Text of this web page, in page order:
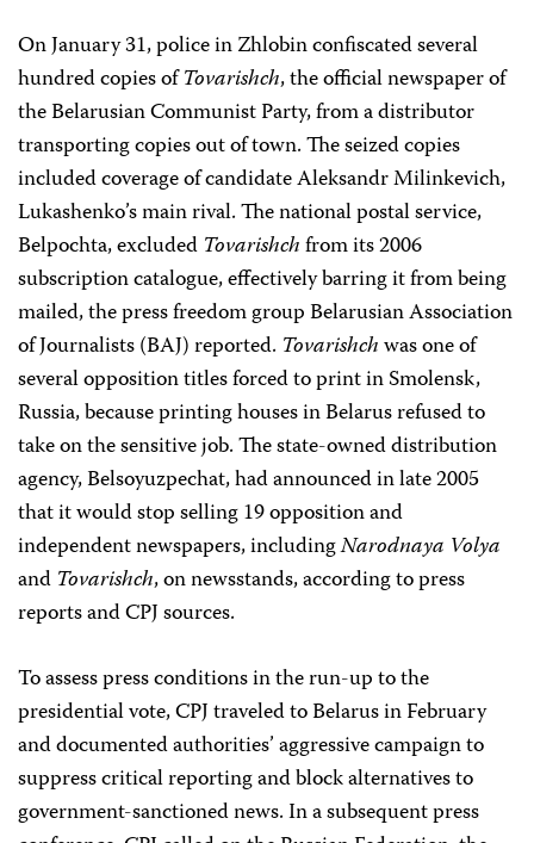
On January 31, police in Zhlobin confiscated several
hundred copies ofTovarishch, the official newspaper of
the Belarusian Communist Party, from a distributor
transporting copies out of town. The seized copies
included coverage of candidate Aleksandr Milinkevich,
Lukashenko’s main rival. The national postal service,
Belpochta, excluded Tovarishchfrom its 2006
subscription catalogue, effectively barring it from being
mailed, the press freedom group Belarusian Association
of Journalists (BAJ) reported. Tovarishchwas one of
several opposition titles forced to print in Smolensk,
Russia, because printing houses in Belarus refused to
take on the sensitive job. The state-owned distribution
agency, Belsoyuzpechat, had announced in late 2005
that it would stop selling 19 opposition and
independent newspapers, includingNarodnaya Volya
and Tovarishch, on newsstands, according to press
reports and CPJ sources.
To assess press conditions in the run-up to the
presidential vote, CPJ traveled to Belarus in February
and documented authorities’ aggressive campaign to
suppress critical reporting and block alternatives to
government-sanctioned news. In a subsequent press